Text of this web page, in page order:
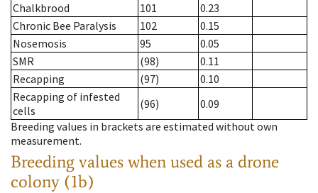
Chalkbrood
101
0.23
Chronic Bee Paralysis
102
0.15
Nosemosis
95
0.05
SMR
(98)
0.11
Recapping
(97)
0.10
Recapping of infested
cells
(96)
0.09
Breeding values in brackets are estimated without own
measurement.
Breeding values when used as a drone
colony (1b)